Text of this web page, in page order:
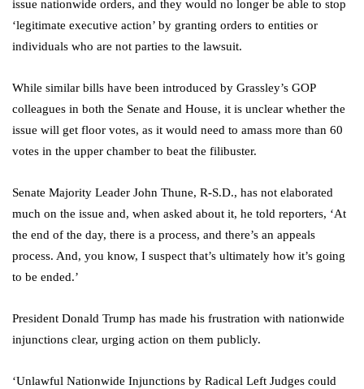
issue nationwide orders, and they would no longer be able to stop
‘legitimate executive action’ by granting orders to entities or
individuals who are not parties to the lawsuit.
While similar bills have been introduced by Grassley’s GOP
colleagues in both the Senate and House, it is unclear whether the
issue will get floor votes, as it would need to amass more than 60
votes in the upper chamber to beat the filibuster.
Senate Majority Leader John Thune, R-S.D., has not elaborated
much on the issue and, when asked about it, he told reporters, ‘At
the end of the day, there is a process, and there’s an appeals
process. And, you know, I suspect that’s ultimately how it’s going
to be ended.’
President Donald Trump has made his frustration with nationwide
injunctions clear, urging action on them publicly.
‘Unlawful Nationwide Injunctions by Radical Left Judges could